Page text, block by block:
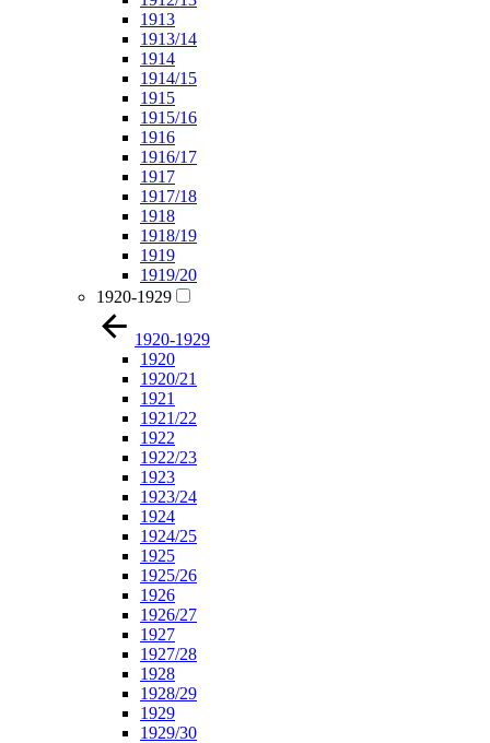
1913
1913/14
1914
1914/15
1915
1915/16
1916
1916/17
1917
1917/18
1918
1918/19
1919
1919/20
1920-1929
1920-1929
1920
1920/21
1921
1921/22
1922
1922/23
1923
1923/24
1924
1924/25
1925
1925/26
1926
1926/27
1927
1927/28
1928
1928/29
1929
1929/30